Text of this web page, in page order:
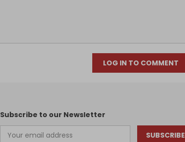
LOG IN TO COMMENT
Subscribe to our Newsletter
SUBSCRIBE